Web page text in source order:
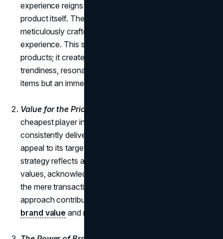
experience reigns supreme, often overshadowing the
product itself. The brand's fast-fashion formula is
meticulously crafted to provide a frictionless shopping
experience. This strategy goes beyond merely selling
products; it creates an atmosphere of uniqueness and
trendiness, resonating with buyers who seek not just
items but an immersive shopping journey.
Value for the Price:
cheapest player in the fast-fashion industry, it
consistently delivers trend-right products at prices that
appeal to its target demographic. The brand's pricing
strategy reflects a deep understanding of customer
values, acknowledging that value is measured beyond
the mere transactional aspect of price. This nuanced
approach contributes significantly to Zara's strong
brand value and resonance with its audience.